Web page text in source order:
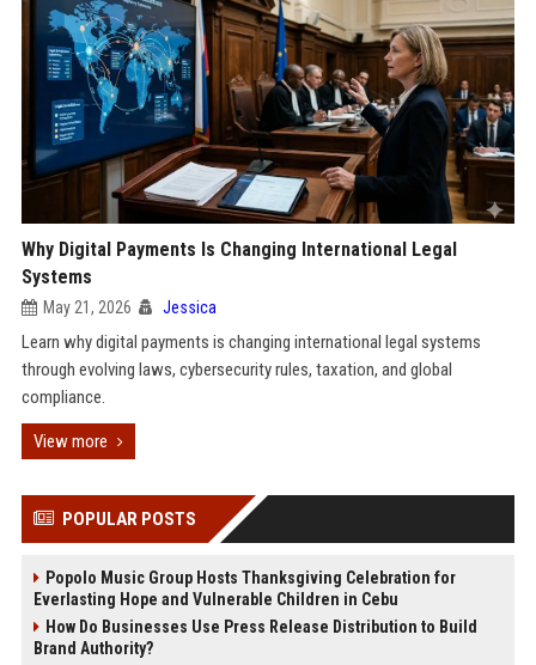
Why Digital Payments Is Changing International Legal
Systems
May 21, 2026 Jessica
Learn why digital payments is changing international legal systems
through evolving laws, cybersecurity rules, taxation, and global
compliance.
View more
POPULAR POSTS
Popolo Music Group Hosts Thanksgiving Celebration for
Everlasting Hope and Vulnerable Children in Cebu
How Do Businesses Use Press Release Distribution to Build
Brand Authority?